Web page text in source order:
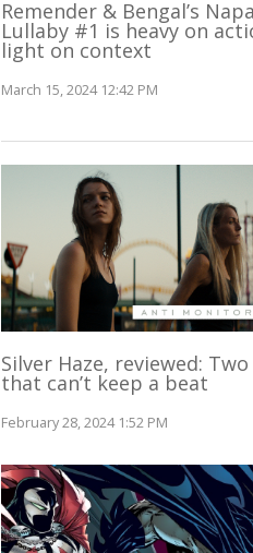
Remender & Bengal’s
Lullaby #1 is heavy on
light on context
March 15, 2024 12:42 PM
Silver Haze, reviewed:
that can’t keep a beat
February 28, 2024 1:52 PM